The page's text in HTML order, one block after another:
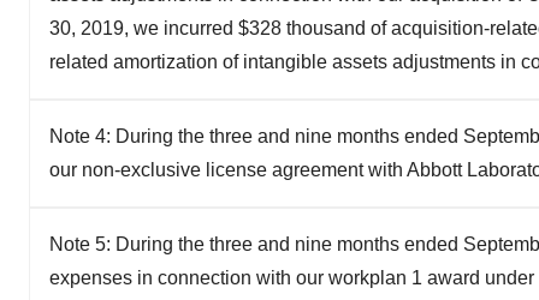
30, 2019, we incurred $328 thousand of acquisition-
related amortization of intangible assets adjustments in
Note 4: During the three and nine months ended
our non-exclusive license agreement with Abbott
Note 5: During the three and nine months ended
expenses in connection with our workplan 1 award